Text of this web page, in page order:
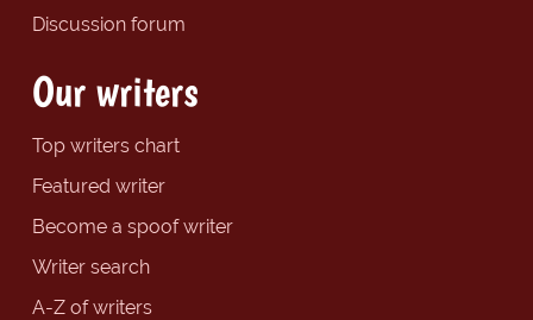
Discussion forum
Our writers
Top writers chart
Featured writer
Become a spoof writer
Writer search
A-Z of writers